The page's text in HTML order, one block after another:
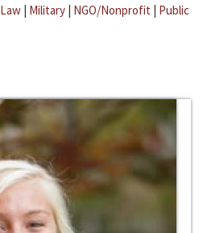
Law | Military | NGO/Nonprofit | Public